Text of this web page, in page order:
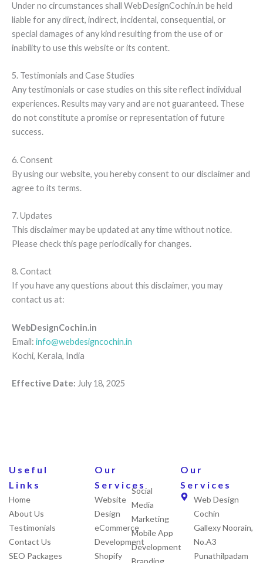
Under no circumstances shall WebDesignCochin.in be held
liable for any direct, indirect, incidental, consequential, or
special damages of any kind resulting from the use of or
inability to use this website or its content.
5. Testimonials and Case Studies
Any testimonials or case studies on this site reflect individual
experiences. Results may vary and are not guaranteed. These
do not constitute a promise or representation of future
success.
6. Consent
By using our website, you hereby consent to our disclaimer and
agree to its terms.
7. Updates
This disclaimer may be updated at any time without notice.
Please check this page periodically for changes.
8. Contact
If you have any questions about this disclaimer, you may
contact us at:
WebDesignCochin.in
Email: info@webdesigncochin.in
Kochi, Kerala, India
Effective Date: July 18, 2025
Useful
Links
Home
About Us
Testimonials
Contact Us
SEO Packages
Our
Services
Website
Design
eCommerce
Development
Shopify
Social
Media
Marketing
Mobile App
Development
Branding
Our
Services
Web Design
Cochin
Gallexy Noorain,
No.A3
Punathilpadam